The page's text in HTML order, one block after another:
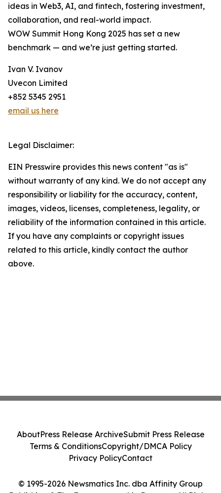
ideas in Web3, AI, and fintech, fostering investment,
collaboration, and real-world impact.
WOW Summit Hong Kong 2025 has set a new
benchmark — and we’re just getting started.
Ivan V. Ivanov
Uvecon Limited
+852 5345 2951
email us here
Legal Disclaimer:
EIN Presswire provides this news content "as is"
without warranty of any kind. We do not accept any
responsibility or liability for the accuracy, content,
images, videos, licenses, completeness, legality, or
reliability of the information contained in this article.
If you have any complaints or copyright issues
related to this article, kindly contact the author
above.
© 1995-2026 Newsmatics Inc. dba Affinity Group
AboutPress Release ArchiveSubmit Press Release
Terms & ConditionsCopyright/DMCA Policy
Privacy PolicyContact